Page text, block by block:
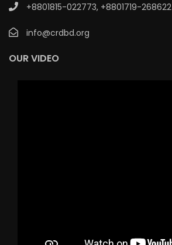
+8801815-022773, +8801719-268622
info@crdbd.org
OUR VIDEO